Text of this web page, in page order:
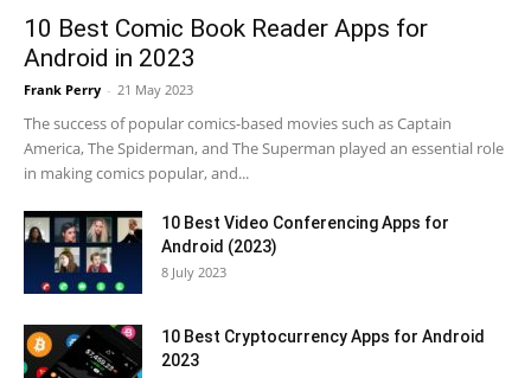
10 Best Comic Book Reader Apps for
Android in 2023
Frank Perry - 21 May 2023
The success of popular comics-based movies such as Captain
America, The Spiderman, and The Superman played an essential role
in making comics popular, and...
10 Best Video Conferencing Apps for
Android (2023)
8 July 2023
10 Best Cryptocurrency Apps for Android
2023